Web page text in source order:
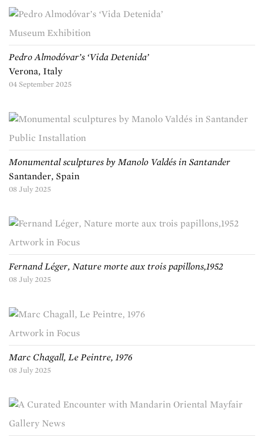
Museum Exhibition
Pedro Almodóvar’s ‘Vida Detenida’
Verona, Italy
04 September 2025
Public Installation
Monumental sculptures by Manolo Valdés in Santander
Santander, Spain
08 July 2025
Artwork in Focus
Fernand Léger, Nature morte aux trois papillons,1952
08 July 2025
Artwork in Focus
Marc Chagall, Le Peintre, 1976
08 July 2025
Gallery News